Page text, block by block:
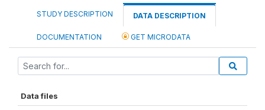
STUDY DESCRIPTION DATA DESCRIPTION
DOCUMENTATION GET MICRODATA
Data files